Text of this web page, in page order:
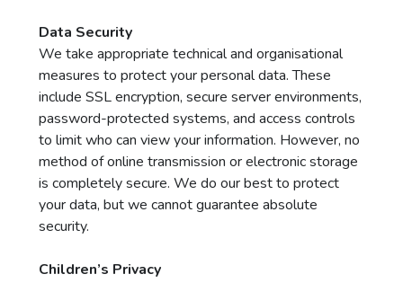
Data Security
We take appropriate technical and organisational
measures to protect your personal data. These
include SSL encryption, secure server environments,
password-protected systems, and access controls
to limit who can view your information. However, no
method of online transmission or electronic storage
is completely secure. We do our best to protect
your data, but we cannot guarantee absolute
security.
Children’s Privacy